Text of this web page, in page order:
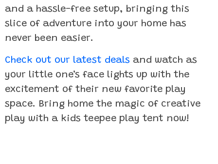
and a hassle-free setup, bringing this
slice of adventure into your home has
never been easier.
Check out our latest deals and watch as
your little one’s face lights up with the
excitement of their new favorite play
space. Bring home the magic of creative
play with a kids teepee play tent now!